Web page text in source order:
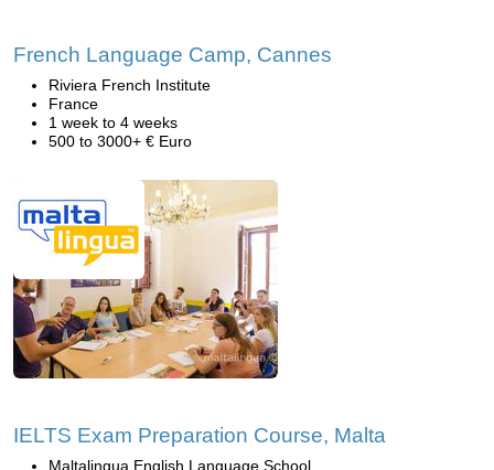
French Language Camp, Cannes
Riviera French Institute
France
1 week to 4 weeks
500 to 3000+ € Euro
IELTS Exam Preparation Course, Malta
Maltalingua English Language School